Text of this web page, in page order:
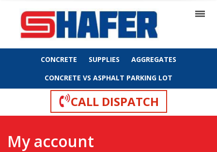
CONCRETE SUPPLIES
AGGREGATES
CONCRETE VS ASPHALT PARKING LOT
CALL DISPATCH
My account